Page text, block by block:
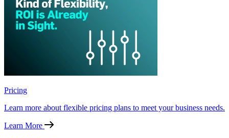
Pricing
Learn more about flexible pricing plans to meet your business needs.
Learn More